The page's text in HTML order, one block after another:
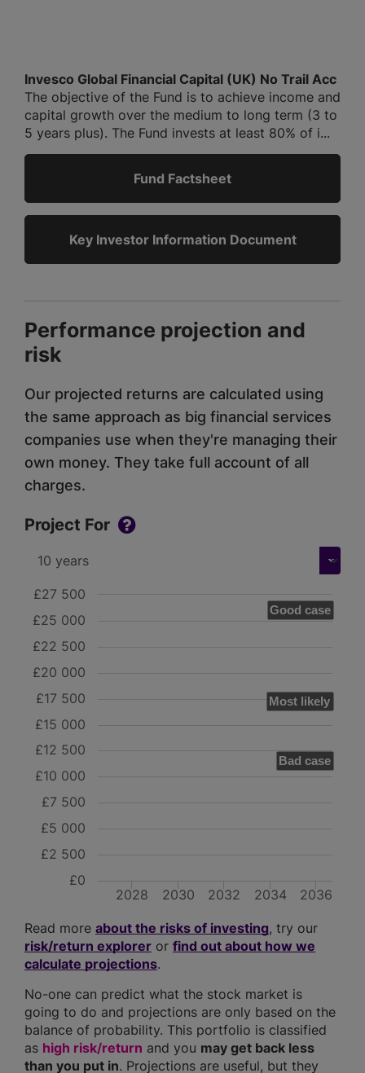
Invesco Global Financial Capital (UK) No Trail Acc
The objective of the Fund is to achieve income and
capital growth over the medium to long term (3 to
5 years plus). The Fund invests at least 80% of i...
Fund Factsheet
Key Investor Information Document
Performance projection and
risk
Our projected returns are calculated using
the same approach as big financial services
companies use when they're managing their
own money. They take full account of all
charges.
Project For
Good case
Most likely
Bad case
2028 2030 2032 2034 2036
£0
£2 500
£5 000
£7 500
£10 000
£12 500
£15 000
£17 500
£20 000
£22 500
£25 000
£27 500
Read more about the risks of investing, try our
risk/return explorer or find out about how we
calculate projections.
No-one can predict what the stock market is
going to do and projections are only based on the
balance of probability. This portfolio is classified
as high risk/return and you may get back less
than you put in. Projections are useful, but they